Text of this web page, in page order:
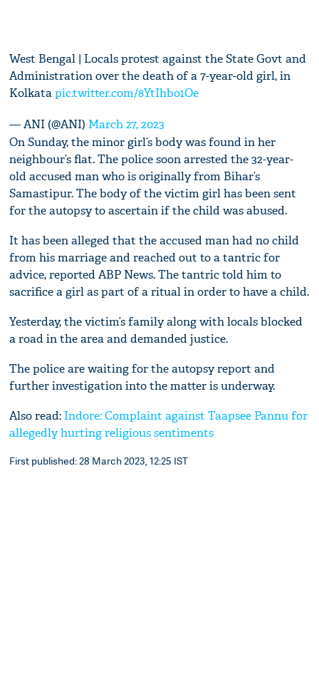
West Bengal | Locals protest against the State Govt and
Administration over the death of a 7-year-old girl, in
Kolkatapic.twitter.com/8YtIhbo1Oe
— ANI (@ANI) March 27, 2023
On Sunday, the minor girl’s body was found in her
neighbour’s flat. The police soon arrested the 32-year-
old accused man who is originally from Bihar’s
Samastipur. The body of the victim girl has been sent
for the autopsy to ascertain if the child was abused.
It has been alleged that the accused man had no child
from his marriage and reached out to a tantric for
advice, reported ABP News. The tantric told him to
sacrifice a girl as part of a ritual in order to have a child.
Yesterday, the victim’s family along with locals blocked
a road in the area and demanded justice.
The police are waiting for the autopsy report and
further investigation into the matter is underway.
Also read:Indore: Complaint against Taapsee Pannu for
allegedly hurting religious sentiments
First published: 28 March 2023, 12:25 IST